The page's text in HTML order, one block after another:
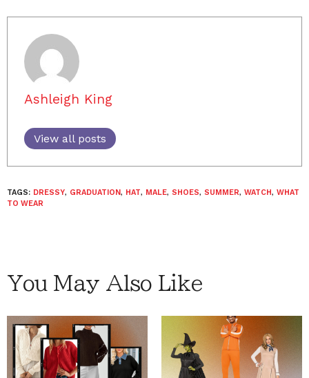
Ashleigh King
View all posts
TAGS: DRESSY, GRADUATION, HAT, MALE, SHOES, SUMMER, WATCH, WHAT
TO WEAR
You May Also Like